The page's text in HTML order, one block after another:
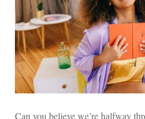
Can you believe we’re halfway